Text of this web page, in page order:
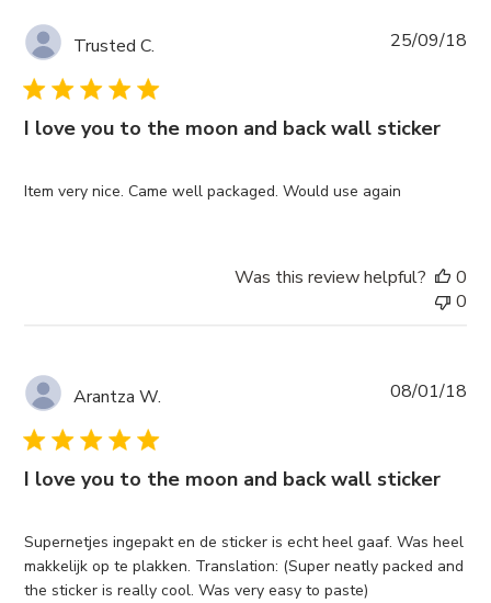
Trusted C.
I love you to the moon and back wall sticker
Item very nice. Came well packaged. Would use again
25/09/18
Was this review helpful?
0
0
Arantza W.
I love you to the moon and back wall sticker
Supernetjes ingepakt en de sticker is echt heel gaaf. Was heel
makkelijk op te plakken. Translation: (Super neatly packed and
the sticker is really cool. Was very easy to paste)
08/01/18